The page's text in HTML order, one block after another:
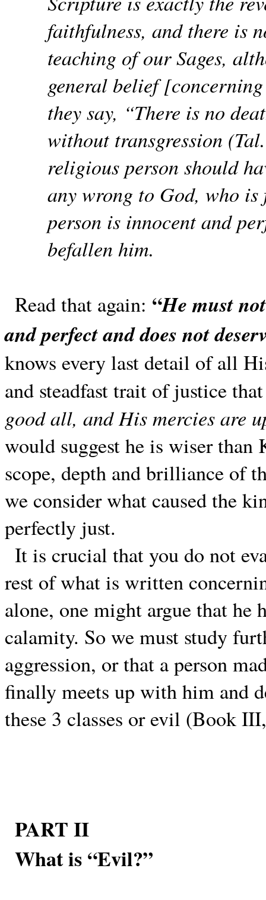
faithfulness, and there is
teaching of our Sages,
general belief
they say, “There is no
without transgression
religious person should
any wrong to God, who
person is innocent and
befallen him.
Read that again: “He must
and perfect and does not
knows every last detail of all
and steadfast trait of justice
good all, and His mercies are
would suggest he is wiser
scope, depth and brilliance of
we consider what caused the
perfectly just.
It is crucial that you do not
rest of what is written
alone, one might argue that he
calamity. So we must study
aggression, or that a person
finally meets up with him and
these 3 classes or evil (Book
PART II
What is “Evil?”